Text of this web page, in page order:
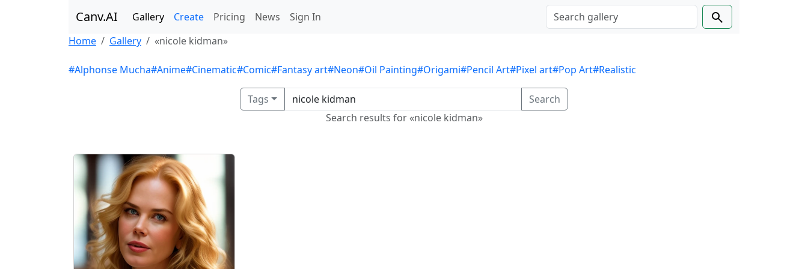
Canv.AI Gallery Create Pricing News
Sign In
Home
Gallery «nicole kidman»
#Alphonse Mucha#Anime#Cinematic#Comic#Fantasy art#Neon#Oil Painting#Origami#Pencil Art#Pixel art#Pop Art#Realistic
Tags
Search
Search results for «nicole kidman»